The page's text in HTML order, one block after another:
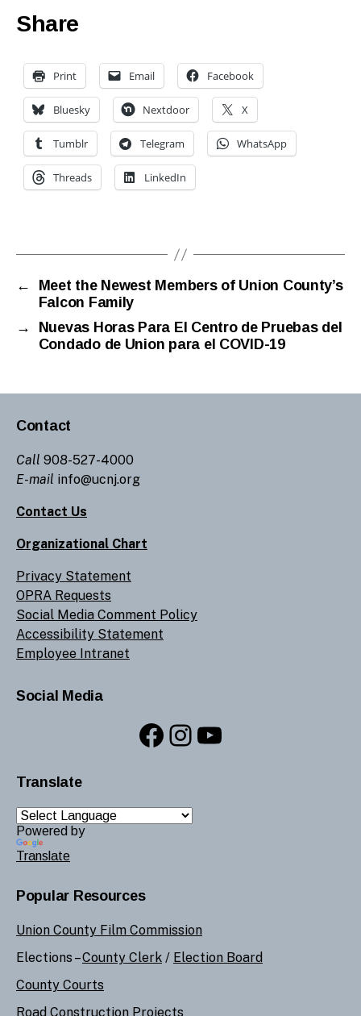
Share
Print Email Facebook
Bluesky Nextdoor X
Tumblr Telegram WhatsApp
Threads LinkedIn
←
Meet the Newest Members of Union County’s
Falcon Family
→
Nuevas Horas Para El Centro de Pruebas del
Condado de Union para el COVID-19
Contact
Call 908-527-4000
E-mail info@ucnj.org
Contact Us
Organizational Chart
Privacy Statement
OPRA Requests
Social Media Comment Policy
Accessibility Statement
Employee Intranet
Social Media
Facebook
Instagram
YouTube
Translate
Powered by
Translate
Popular Resources
Union County Film Commission
Elections –County Clerk / Election Board
County Courts
Road Construction Projects